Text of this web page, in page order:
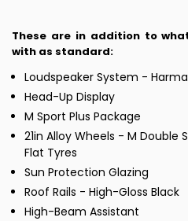
These are in addition to
with as standard:
Loudspeaker System -
Head-Up Display
M Sport Plus Package
21in Alloy Wheels - M Double
Flat Tyres
Sun Protection Glazing
Roof Rails - High-Gloss Black
High-Beam Assistant